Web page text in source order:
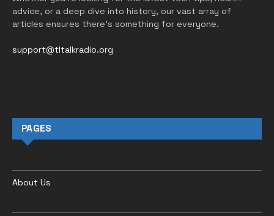
advice, or a deep dive into history, our vast array of
articles ensures there’s something for everyone.
support@tltalkradio.org
PAGES
About Us